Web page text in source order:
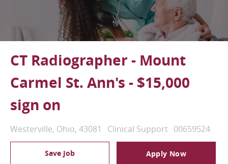
CT Radiographer - Mount
Carmel St. Ann's - $15,000
sign on
Location
Westerville, Ohio, 43081 Category
Clinical Support Job Id
00659524
Save Job Apply Now